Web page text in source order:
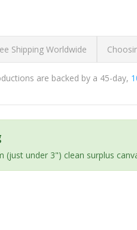
Shipping Worldwide
are backed by a 45-day,
under 3") clean surplus